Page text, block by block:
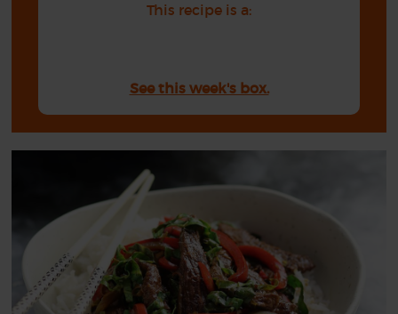
This recipe is a:
See this week's box.